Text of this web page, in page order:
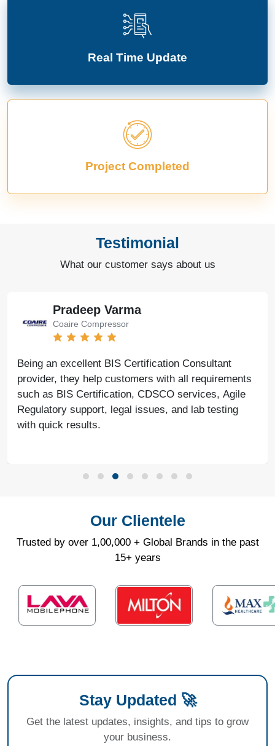
Real Time Update
Project Completed
Testimonial
What our customer says about us
Pradeep Varma
Coaire Compressor
Being an excellent BIS Certification Consultant
provider, they help customers with all requirements
such as BIS Certification, CDSCO services, Agile
Regulatory support, legal issues, and lab testing
with quick results.
Our Clientele
Trusted by over 1,00,000 + Global Brands in the past
15+ years
Stay Updated 🚀
Get the latest updates, insights, and tips to grow
your business.